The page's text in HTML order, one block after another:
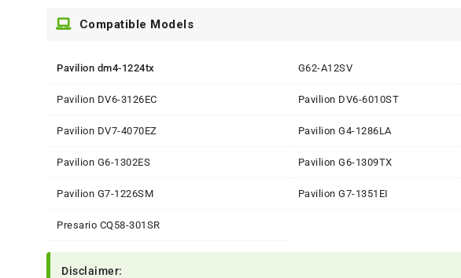
Compatible Models
Pavilion dm4-1224tx G62-A12SV
Pavilion DV6-3126EC Pavilion DV6-6010ST
Pavilion DV7-4070EZ Pavilion G4-1286LA
Pavilion G6-1302ES Pavilion G6-1309TX
Pavilion G7-1226SM Pavilion G7-1351EI
Presario CQ58-301SR
Disclaimer: